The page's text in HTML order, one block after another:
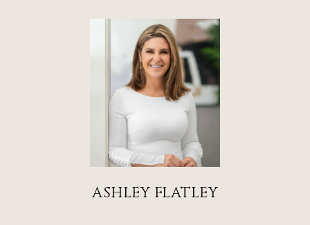
ASHLEY FLATLEY